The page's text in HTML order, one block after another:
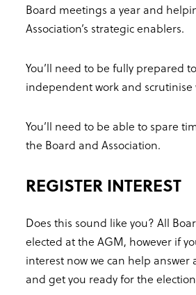
Board meetings a year and
Association’s strategic enablers.
You’ll need to be fully prepared
independent work and scrutinise
You’ll need to be able to spare
the Board and Association.
REGISTER INTEREST
Does this sound like you? All
elected at the AGM, however if
interest now we can help answer
and get you ready for the